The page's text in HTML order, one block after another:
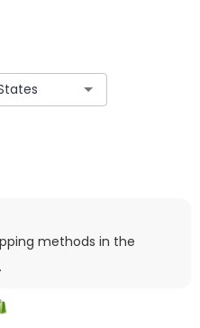
methods in the